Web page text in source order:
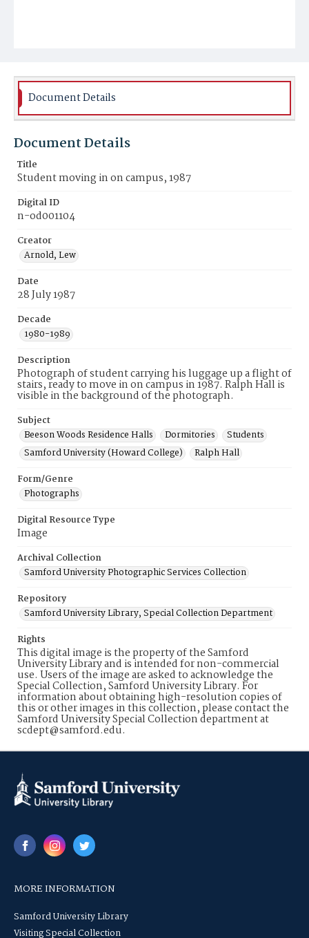
Document Details
Document Details
Title
Student moving in on campus, 1987
Digital ID
n-od001104
Creator
Arnold, Lew
Date
28 July 1987
Decade
1980-1989
Description
Photograph of student carrying his luggage up a flight of
stairs, ready to move in on campus in 1987. Ralph Hall is
visible in the background of the photograph.
Subject
Beeson Woods Residence Halls
Dormitories
Students
Samford University (Howard College)
Ralph Hall
Form/Genre
Photographs
Digital Resource Type
Image
Archival Collection
Samford University Photographic Services Collection
Repository
Samford University Library, Special Collection Department
Rights
This digital image is the property of the Samford
University Library and is intended for non-commercial
use. Users of the image are asked to acknowledge the
Special Collection, Samford University Library. For
information about obtaining high-resolution copies of
this or other images in this collection, please contact the
Samford University Special Collection department at
scdept@samford.edu.
MORE INFORMATION
Samford University Library
Visiting Special Collection